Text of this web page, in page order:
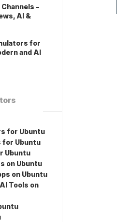
–
AI &
for
and AI
for Ubuntu
for Ubuntu
Ubuntu
on Ubuntu
on Ubuntu
Tools on